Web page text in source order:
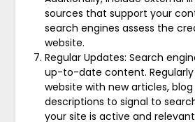
sources that support your
search engines assess the
website.
Regular Updates: Search
up-to-date content.
website with new articles,
descriptions to signal to
your site is active and